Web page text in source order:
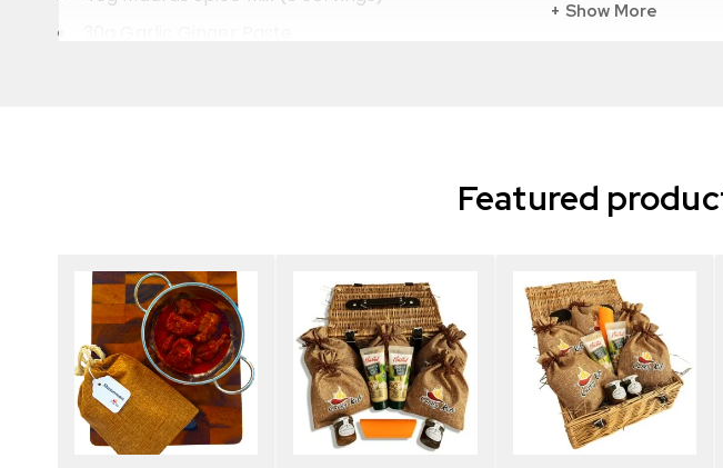
Bay leaf
Cardamon pod
Cloves
Cinnamon stick
Presented in our rustic drawstring hessian bag
Show More
Featured